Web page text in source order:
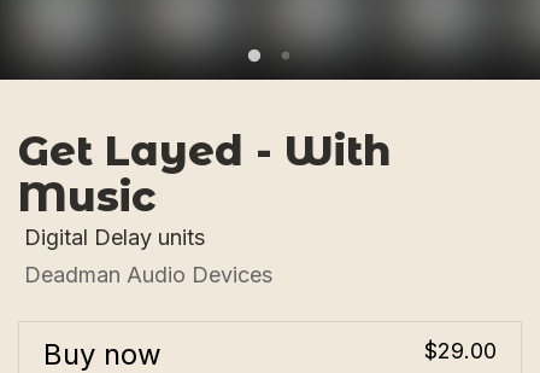
Get Layed - With
Music
Digital Delay units
Deadman Audio Devices
Buy now $29.00